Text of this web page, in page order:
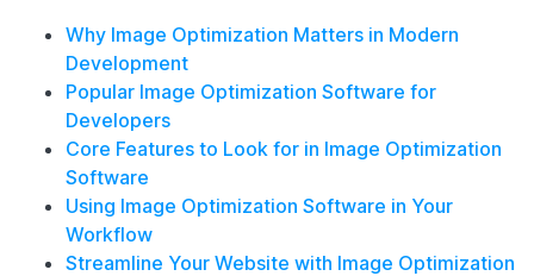
Why Image Optimization Matters in Modern
Development
Popular Image Optimization Software for
Developers
Core Features to Look for in Image Optimization
Software
Using Image Optimization Software in Your
Workflow
Streamline Your Website with Image Optimization